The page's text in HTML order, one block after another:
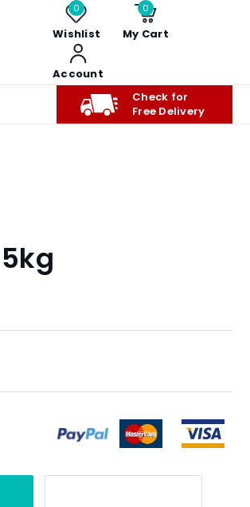
0
Wishlist
0
My Cart
Account
Check for
Free Delivery